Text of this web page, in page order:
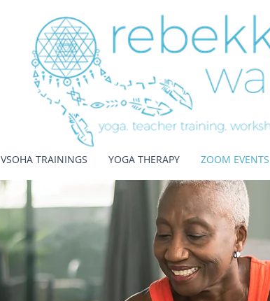
VSOHA TRAININGS YOGA THERAPY ZOOM EVENTS